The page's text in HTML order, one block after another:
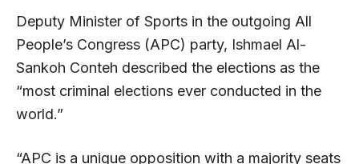
Deputy Minister of Sports in the outgoing All
People’s Congress (APC) party, Ishmael Al-
Sankoh Conteh described the elections as the
“most criminal elections ever conducted in the
world.”
“APC is a unique opposition with a majority seats